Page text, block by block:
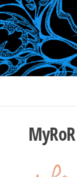
Skip
to
the
content
MyRoR